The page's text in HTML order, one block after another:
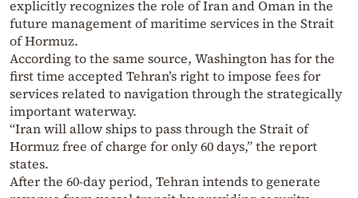
explicitly recognizes the role of Iran and Oman in the
future management of maritime services in the Strait
of Hormuz.
According to the same source, Washington has for the
first time accepted Tehran’s right to impose fees for
services related to navigation through the strategically
important waterway.
“Iran will allow ships to pass through the Strait of
Hormuz free of charge for only 60 days,” the report
states.
After the 60-day period, Tehran intends to generate